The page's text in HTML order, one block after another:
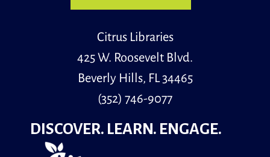
Citrus Libraries
425 W. Roosevelt Blvd.
Beverly Hills, FL 34465
(352) 746-9077
DISCOVER. LEARN. ENGAGE.